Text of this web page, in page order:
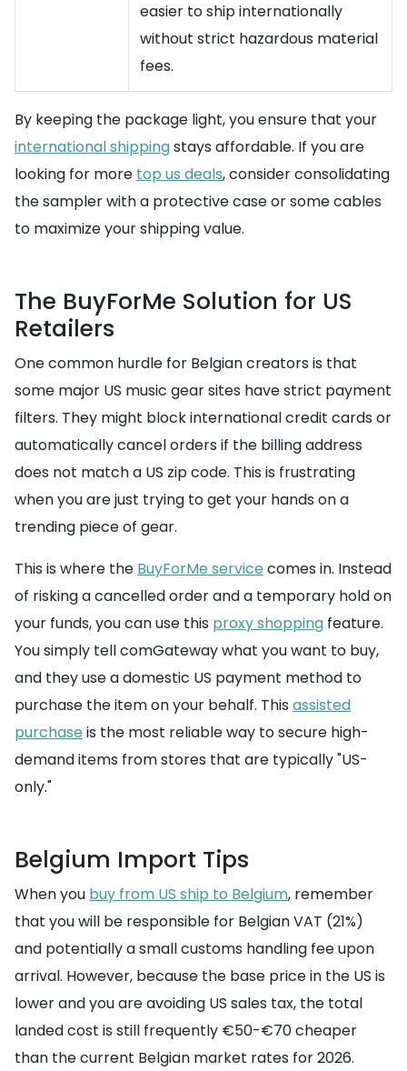
easier to ship internationally
without strict hazardous material
fees.
By keeping the package light, you ensure that your
international shippingstays affordable. If you are
looking for more top us deals, consider consolidating
the sampler with a protective case or some cables
to maximize your shipping value.
The BuyForMe Solution for US
Retailers
One common hurdle for Belgian creators is that
some major US music gear sites have strict payment
filters. They might block international credit cards or
automatically cancel orders if the billing address
does not match a US zip code. This is frustrating
when you are just trying to get your hands on a
trending piece of gear.
This is where the BuyForMe service comes in. Instead
of risking a cancelled order and a temporary hold on
your funds, you can use this proxy shopping feature.
You simply tell comGateway what you want to buy,
and they use a domestic US payment method to
purchase the item on your behalf. This assisted
purchase is the most reliable way to secure high-
demand items from stores that are typically "US-
only."
Belgium Import Tips
When you buy from US ship to Belgium, remember
that you will be responsible for Belgian VAT (21%)
and potentially a small customs handling fee upon
arrival. However, because the base price in the US is
lower and you are avoiding US sales tax, the total
landed cost is still frequently €50-€70 cheaper
than the current Belgian market rates for 2026.